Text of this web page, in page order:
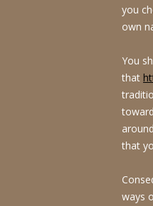
you
own
You
that
that
ways